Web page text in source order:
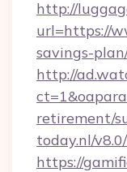
http://
url=https://
savings-
http://
retirement/
today.nl/
https://